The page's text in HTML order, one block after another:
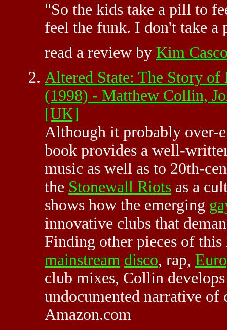
"So the kids take a pill to
feel the funk. I don't take
read a review by Kim
Altered State: The Story of
(1998) - Matthew Collin,
[UK]
Although it probably over-
book provides a well-
music as well as to 20th-
the Stonewall Riots as a
shows how the emerging
innovative clubs that
Finding other pieces of
mainstream disco, rap,
club mixes, Collin
undocumented narrative of
Amazon.com